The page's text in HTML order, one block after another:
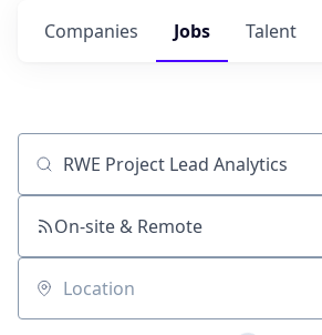
Jobs
Companies Talent
Job title, company or keyword
On-site & Remote
Location